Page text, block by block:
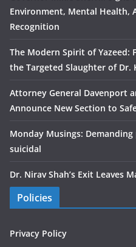
Environment, Mental Health,
Recognition
The Modern Spirit of Yazeed:
the Targeted Slaughter of Dr.
Attorney General Davenport
Announce New Section to
Monday Musings:
suicidal
Dr. Nirav Shah’s Exit Leaves
Policies
Privacy Policy